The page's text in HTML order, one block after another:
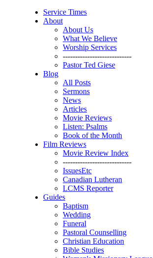
Service Times
About
About Us
What We Believe
Worship Services
----------------------------
Pastor Ted Giese
Blog
All Posts
Sermons
News
Articles
Movie Reviews
Listen: Psalms
Book of the Month
Film Reviews
Movie Review Index
----------------------------
IssuesEtc
Canadian Lutheran
LCMS Reporter
Guides
Baptism
Wedding
Funeral
Pastoral Counselling
Christian Education
Bible Studies